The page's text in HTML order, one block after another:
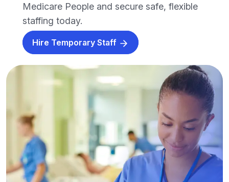
Medicare People and secure safe, flexible
staffing today.
Hire Temporary Staff